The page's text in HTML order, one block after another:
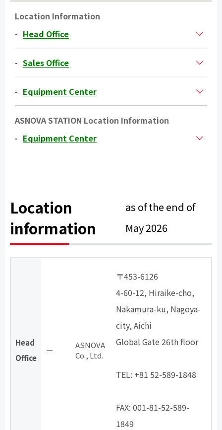
Location Information
Head Office
Sales Office
Equipment Center
ASNOVA STATION Location Information
Equipment Center
Location
information
as of the end of
May 2026
Head
Office
ー
ASNOVA
Co., Ltd.
〒453-6126
4-60-12, Hiraike-cho,
Nakamura-ku, Nagoya-
city, Aichi
Global Gate 26th floor
TEL: +81 52-589-1848
FAX: 001-81-52-589-
1849